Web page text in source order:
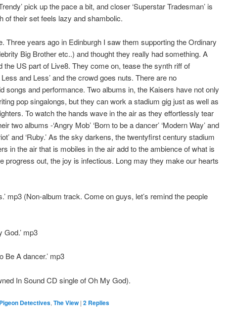
pick up the pace a bit, and closer ‘Superstar Tradesman’ is
of their set feels lazy and shambolic.
Three years ago in Edinburgh I saw them supporting the Ordinary
Big Brother etc..) and thought they really had something. A
the US part of Live8. They come on, tease the synth riff of
and Less’ and the crowd goes nuts. There are no
songs and performance. Two albums in, the Kaisers have not only
pop singalongs, but they can work a stadium gig just as well as
To watch the hands wave in the air as they effortlessly tear
two albums -‘Angry Mob’ ‘Born to be a dancer’ ‘Modern Way’ and
and ‘Ruby.’ As the sky darkens, the twentyfirst century stadium
in the air that is mobiles in the air add to the ambience of what is
progress out, the joy is infectious. Long may they make our hearts
mp3 (Non-album track. Come on guys, let’s remind the people
God.’ mp3
Be A dancer.’ mp3
In Sound CD single of Oh My God).
Pigeon Detectives, The View | 2 Replies